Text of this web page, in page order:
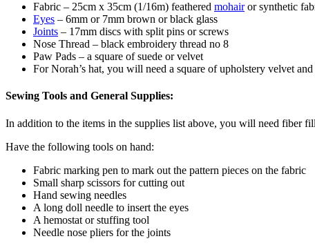
Fabric – 25cm x 35cm (1/16m) feathered mohairor synthetic
Eyes – 6mm or 7mm brown or black glass
Joints – 17mm discs with split pins or screws
Nose Thread – black embroidery thread no 8
Paw Pads – a square of suede or velvet
For Norah’s hat, you will need a square of upholstery velvet
Sewing Tools and General Supplies:
In addition to the items in the supplies list above, you will need fiber
Have the following tools on hand:
Fabric marking pen to mark out the pattern pieces on the fabric
Small sharp scissors for cutting out
Hand sewing needles
A long doll needle to insert the eyes
A hemostat or stuffing tool
Needle nose pliers for the joints